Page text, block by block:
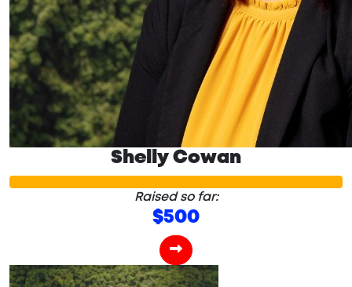
Shelly Cowan
Raised so far:
$500